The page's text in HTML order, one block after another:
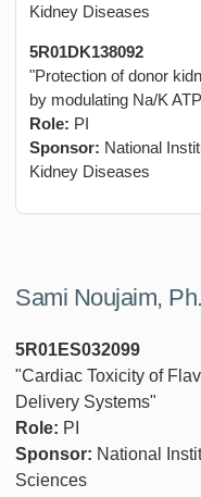
Kidney Diseases
5R01DK138092
"Protection of donor
by modulating Na/K
Role: PI
Sponsor: National
Kidney Diseases
Sami Noujaim,
5R01ES032099
"Cardiac Toxicity of
Delivery Systems"
Role: PI
Sponsor: National
Sciences